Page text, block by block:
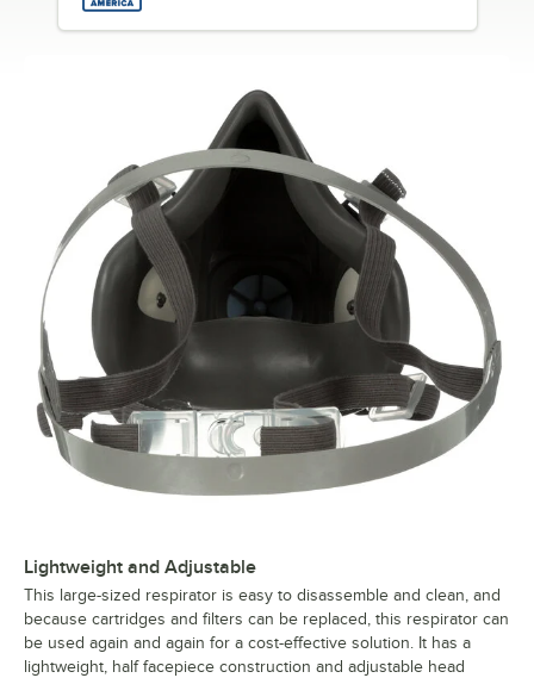
Lightweight and Adjustable
This large-sized respirator is easy to disassemble and clean, and
because cartridges and filters can be replaced, this respirator can
be used again and again for a cost-effective solution. It has a
lightweight, half facepiece construction and adjustable head